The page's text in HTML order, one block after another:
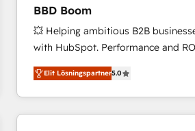
international offices and 175+
BBD Boom
💥 Helping ambitious B2B
with HubSpot. Performance and
BBD Boom is the HubSpot partner
to HubSpot Better. We work with
solve all your HubSpot challenges
adoption, sales process and
Elit Lösningspartner5.0